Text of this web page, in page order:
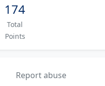
174
Total
Points
Report abuse